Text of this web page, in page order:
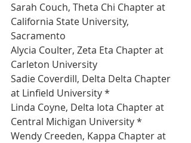
Sarah Couch, Theta Chi Chapter at
California State University,
Sacramento
Alycia Coulter, Zeta Eta Chapter at
Carleton University
Sadie Coverdill, Delta Delta Chapter
at Linfield University *
Linda Coyne, Delta Iota Chapter at
Central Michigan University *
Wendy Creeden, Kappa Chapter at